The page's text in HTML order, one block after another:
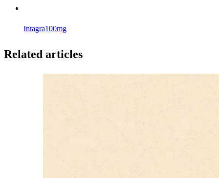
Intagra100mg
Related articles